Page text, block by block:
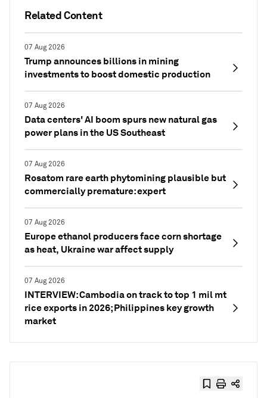
Related Content
07 Aug 2026
Trump announces billions in mining
investments to boost domestic production
07 Aug 2026
Data centers' AI boom spurs new natural gas
power plans in the US Southeast
07 Aug 2026
Rosatom rare earth phytomining plausible but
commercially premature: expert
07 Aug 2026
Europe ethanol producers face corn shortage
as heat, Ukraine war affect supply
07 Aug 2026
INTERVIEW: Cambodia on track to top 1 mil mt
rice exports in 2026; Philippines key growth
market